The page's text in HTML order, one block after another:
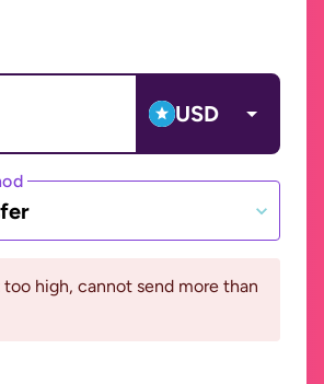
USD
high, cannot send more than